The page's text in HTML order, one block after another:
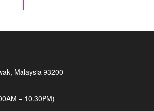
Malaysia 93200
– 10.30PM)